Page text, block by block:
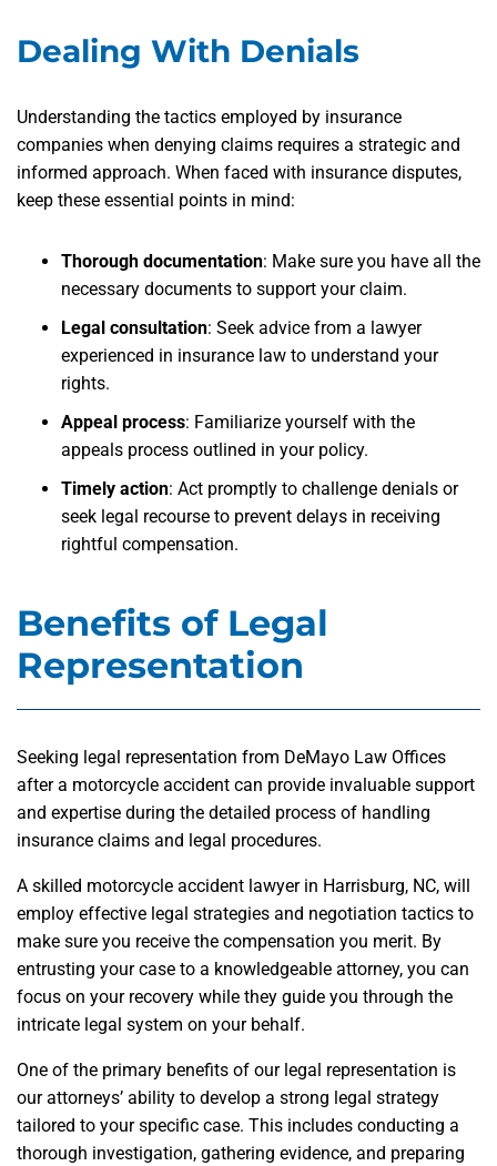
Dealing With Denials
Understanding the tactics employed by insurance
companies when denying claims requires a strategic and
informed approach. When faced with insurance disputes,
keep these essential points in mind:
Thorough documentation: Make sure you have all the
necessary documents to support your claim.
Legal consultation: Seek advice from a lawyer
experienced in insurance law to understand your
rights.
Appeal process: Familiarize yourself with the
appeals process outlined in your policy.
Timely action: Act promptly to challenge denials or
seek legal recourse to prevent delays in receiving
rightful compensation.
Benefits of Legal
Representation
Seeking legal representation from DeMayo Law Offices
after a motorcycle accident can provide invaluable support
and expertise during the detailed process of handling
insurance claims and legal procedures.
A skilled motorcycle accident lawyer in Harrisburg, NC, will
employ effective legal strategies and negotiation tactics to
make sure you receive the compensation you merit. By
entrusting your case to a knowledgeable attorney, you can
focus on your recovery while they guide you through the
intricate legal system on your behalf.
One of the primary benefits of our legal representation is
our attorneys’ ability to develop a strong legal strategy
tailored to your specific case. This includes conducting a
thorough investigation, gathering evidence, and preparing